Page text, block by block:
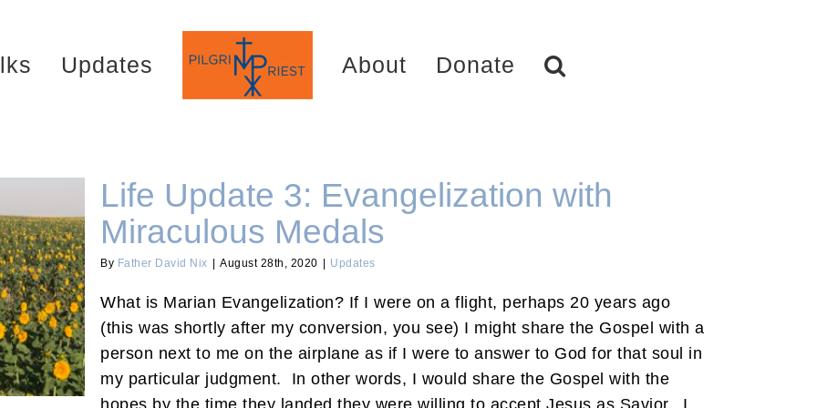
Updates About Donate
Life Update 3: Evangelization with
Miraculous Medals
By Father David Nix August 28th, 2020 Updates
What is Marian Evangelization? If I were on a flight, perhaps 20 years ago
(this was shortly after my conversion, you see) I might share the Gospel with a
person next to me on the airplane as if I were to answer to God for that soul in
my particular judgment. In other words, I would share the Gospel with the
hopes by the time they landed they were willing to accept Jesus as Savior. I